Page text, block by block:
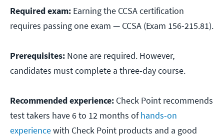
Required exam: Earning the CCSA certification
requires passing one exam — CCSA (Exam 156-215.81).
Prerequisites: None are required. However,
candidates must complete a three-day course.
Recommended experience: Check Point recommends
test takers have 6 to 12 months ofhands-on
experiencewith Check Point products and a good